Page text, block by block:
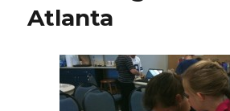
Atlanta